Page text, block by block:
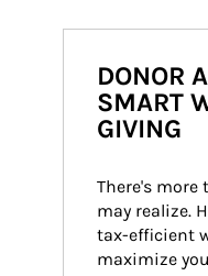
DONOR
SMART
GIVING
There's
may realize.
tax-efficient
maximize